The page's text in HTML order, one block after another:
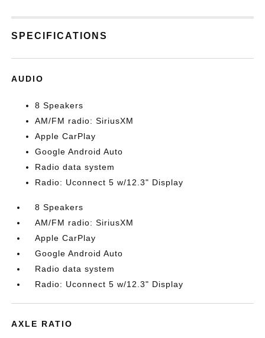
SPECIFICATIONS
AUDIO
8 Speakers
AM/FM radio: SiriusXM
Apple CarPlay
Google Android Auto
Radio data system
Radio: Uconnect 5 w/12.3" Display
8 Speakers
AM/FM radio: SiriusXM
Apple CarPlay
Google Android Auto
Radio data system
Radio: Uconnect 5 w/12.3" Display
AXLE RATIO